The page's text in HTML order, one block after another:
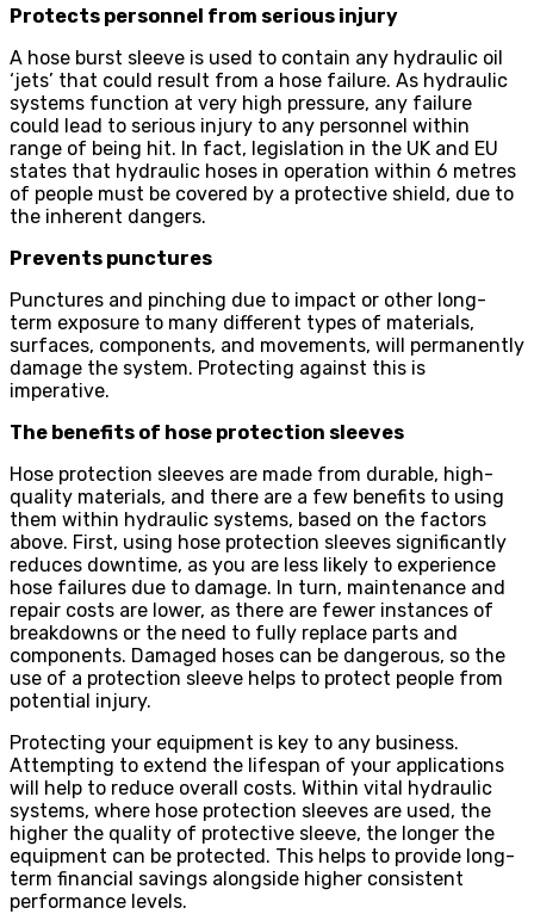
Protects personnel from serious injury
A hose burst sleeve is used to contain any hydraulic oil
‘jets’ that could result from a hose failure. As hydraulic
systems function at very high pressure, any failure
could lead to serious injury to any personnel within
range of being hit. In fact, legislation in the UK and EU
states that hydraulic hoses in operation within 6 metres
of people must be covered by a protective shield, due to
the inherent dangers.
Prevents punctures
Punctures and pinching due to impact or other long-
term exposure to many different types of materials,
surfaces, components, and movements, will permanently
damage the system. Protecting against this is
imperative.
The benefits of hose protection sleeves
Hose protection sleeves are made from durable, high-
quality materials, and there are a few benefits to using
them within hydraulic systems, based on the factors
above. First, using hose protection sleeves significantly
reduces downtime, as you are less likely to experience
hose failures due to damage. In turn, maintenance and
repair costs are lower, as there are fewer instances of
breakdowns or the need to fully replace parts and
components. Damaged hoses can be dangerous, so the
use of a protection sleeve helps to protect people from
potential injury.
Protecting your equipment is key to any business.
Attempting to extend the lifespan of your applications
will help to reduce overall costs. Within vital hydraulic
systems, where hose protection sleeves are used, the
higher the quality of protective sleeve, the longer the
equipment can be protected. This helps to provide long-
term financial savings alongside higher consistent
performance levels.